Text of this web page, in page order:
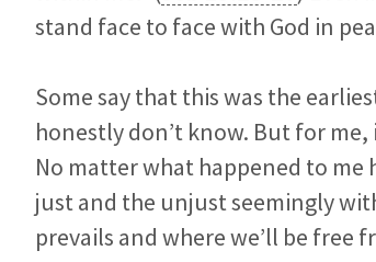
stand face to face with God in
Some say that this was the
honestly don’t know. But for
No matter what happened to me
just and the unjust seemingly
prevails and where we’ll be free